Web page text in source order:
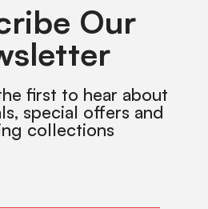
Our
first to hear about
special offers and
collections